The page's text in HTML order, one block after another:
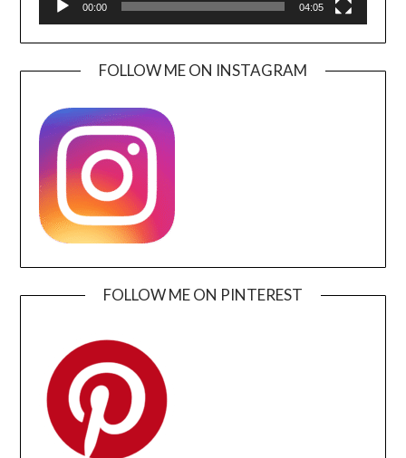
00:00 04:05
FOLLOW ME ON INSTAGRAM
FOLLOW ME ON PINTEREST